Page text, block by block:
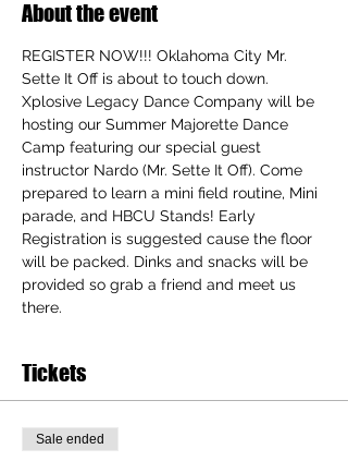
About the event
REGISTER NOW!!! Oklahoma City Mr.
Sette It Off is about to touch down.
Xplosive Legacy Dance Company will be
hosting our Summer Majorette Dance
Camp featuring our special guest
instructor Nardo (Mr. Sette It Off). Come
prepared to learn a mini field routine, Mini
parade, and HBCU Stands! Early
Registration is suggested cause the floor
will be packed. Dinks and snacks will be
provided so grab a friend and meet us
there.
Tickets
Sale ended